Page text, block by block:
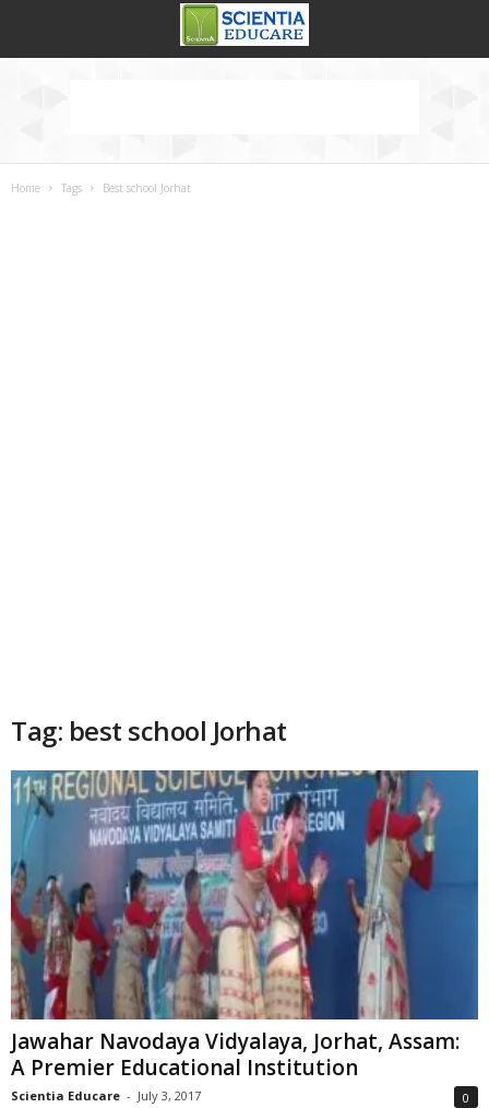
Home Tags Best school Jorhat
Tag: best school Jorhat
Jawahar Navodaya Vidyalaya, Jorhat, Assam:
A Premier Educational Institution
Scientia Educare - July 3, 2017 0